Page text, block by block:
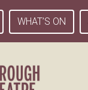
WHAT’S ON